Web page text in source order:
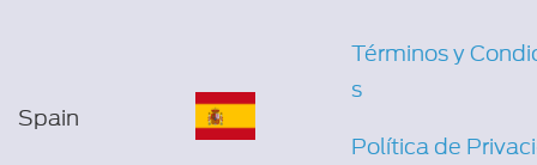
Spain
Términos y
s
Política de